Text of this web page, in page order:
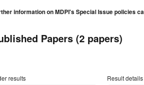
information on MDPI's Special Issue policies
Papers (2 papers)
results
Result details